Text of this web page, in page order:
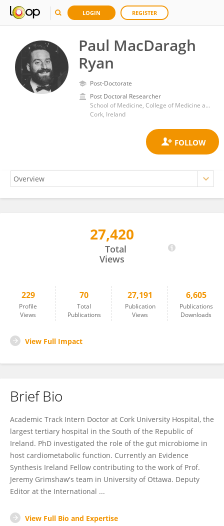
LOGIN REGISTER
Paul MacDaragh
Ryan
Post-Doctorate
Post Doctoral Researcher
School of Medicine, College of Medicine and Health, University College Cork
Cork, Ireland
27,420
Total
Views
229
Profile
Views
70
Total
Publications
27,191
Publication
Views
6,605
Publications
Downloads
View Full Impact
Brief Bio
Academic Track Intern Doctor at Cork University Hospital, the
largest tertiary hospital in the South of the Republic of
Ireland. PhD investigated the role of the gut microbiome in
host cardiometabolic function. Currently an Evidence
Synthesis Ireland Fellow contributing to the work of Prof.
Jeremy Grimshaw's team in University of Ottawa. Deputy
Editor at the International ...
View Full Bio and Expertise